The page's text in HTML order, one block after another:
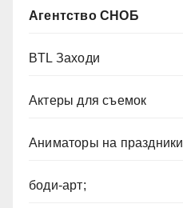
Агентство СНОБ
BTL Заходи
Актеры для съемок
Аниматоры на праздники
боди-арт;